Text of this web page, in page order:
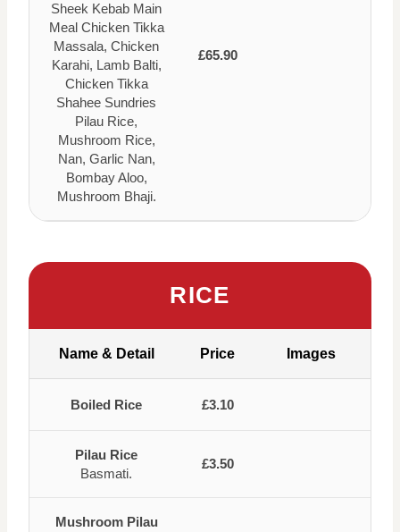
Sheek Kebab Main
Meal Chicken Tikka
Massala, Chicken
Karahi, Lamb Balti,
Chicken Tikka
Shahee Sundries
Pilau Rice,
Mushroom Rice,
Nan, Garlic Nan,
Bombay Aloo,
Mushroom Bhaji.
£65.90
RICE
Name & Detail Price Images
Boiled Rice £3.10
Pilau Rice
Basmati.
£3.50
Mushroom Pilau